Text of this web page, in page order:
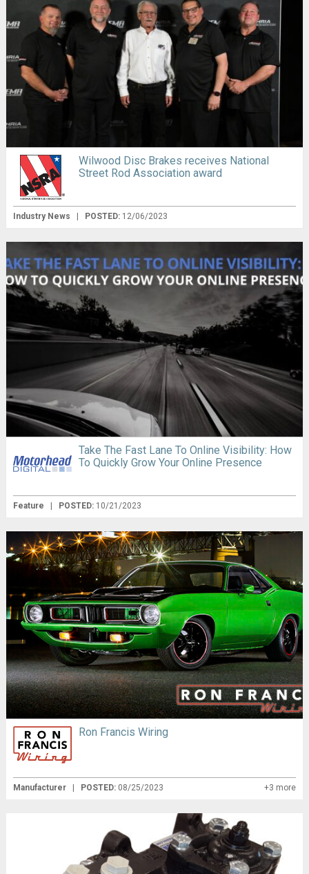
Wilwood Disc Brakes receives National
Street Rod Association award
Industry News POSTED: 12/06/2023
Take The Fast Lane To Online Visibility: How
To Quickly Grow Your Online Presence
Feature POSTED: 10/21/2023
Ron Francis Wiring
Manufacturer| POSTED: 08/25/2023 +3 more